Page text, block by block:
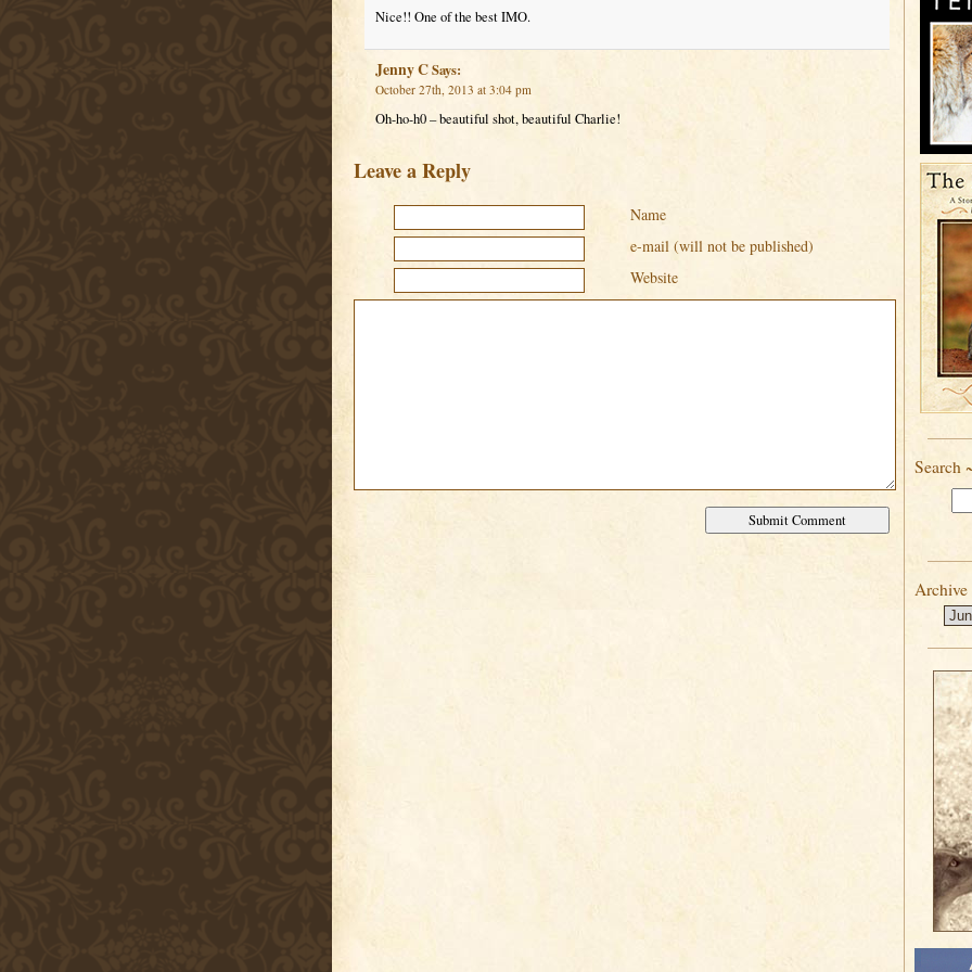
Nice!! One of the best IMO.
Jenny CSays:
October 27th, 2013 at 3:04 pm
Oh-ho-h0 – beautiful shot, beautiful Charlie!
Leave a Reply
Name
e-mail (will not be published)
Website
Search
Archive